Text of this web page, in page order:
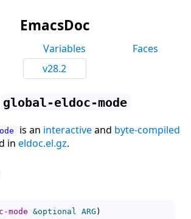
EmacsDoc
Variables
Faces
v28.2
global-eldoc-mode
is an interactiveand byte-compiled
in eldoc.el.gz.
mode &optional ARG )